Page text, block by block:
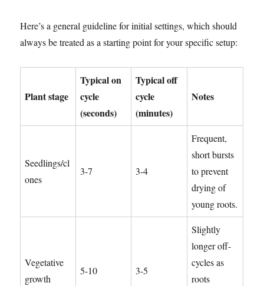
Here’s a general guideline for initial settings, which should
always be treated as a starting point for your specific setup:
Plant stage
Typical on
cycle
(seconds)
Typical off
cycle
(minutes)
Notes
Seedlings/cl
ones
3-7 3-4
Frequent,
short bursts
to prevent
drying of
young roots.
Vegetative
growth
5-10 3-5
Slightly
longer off-
cycles as
roots